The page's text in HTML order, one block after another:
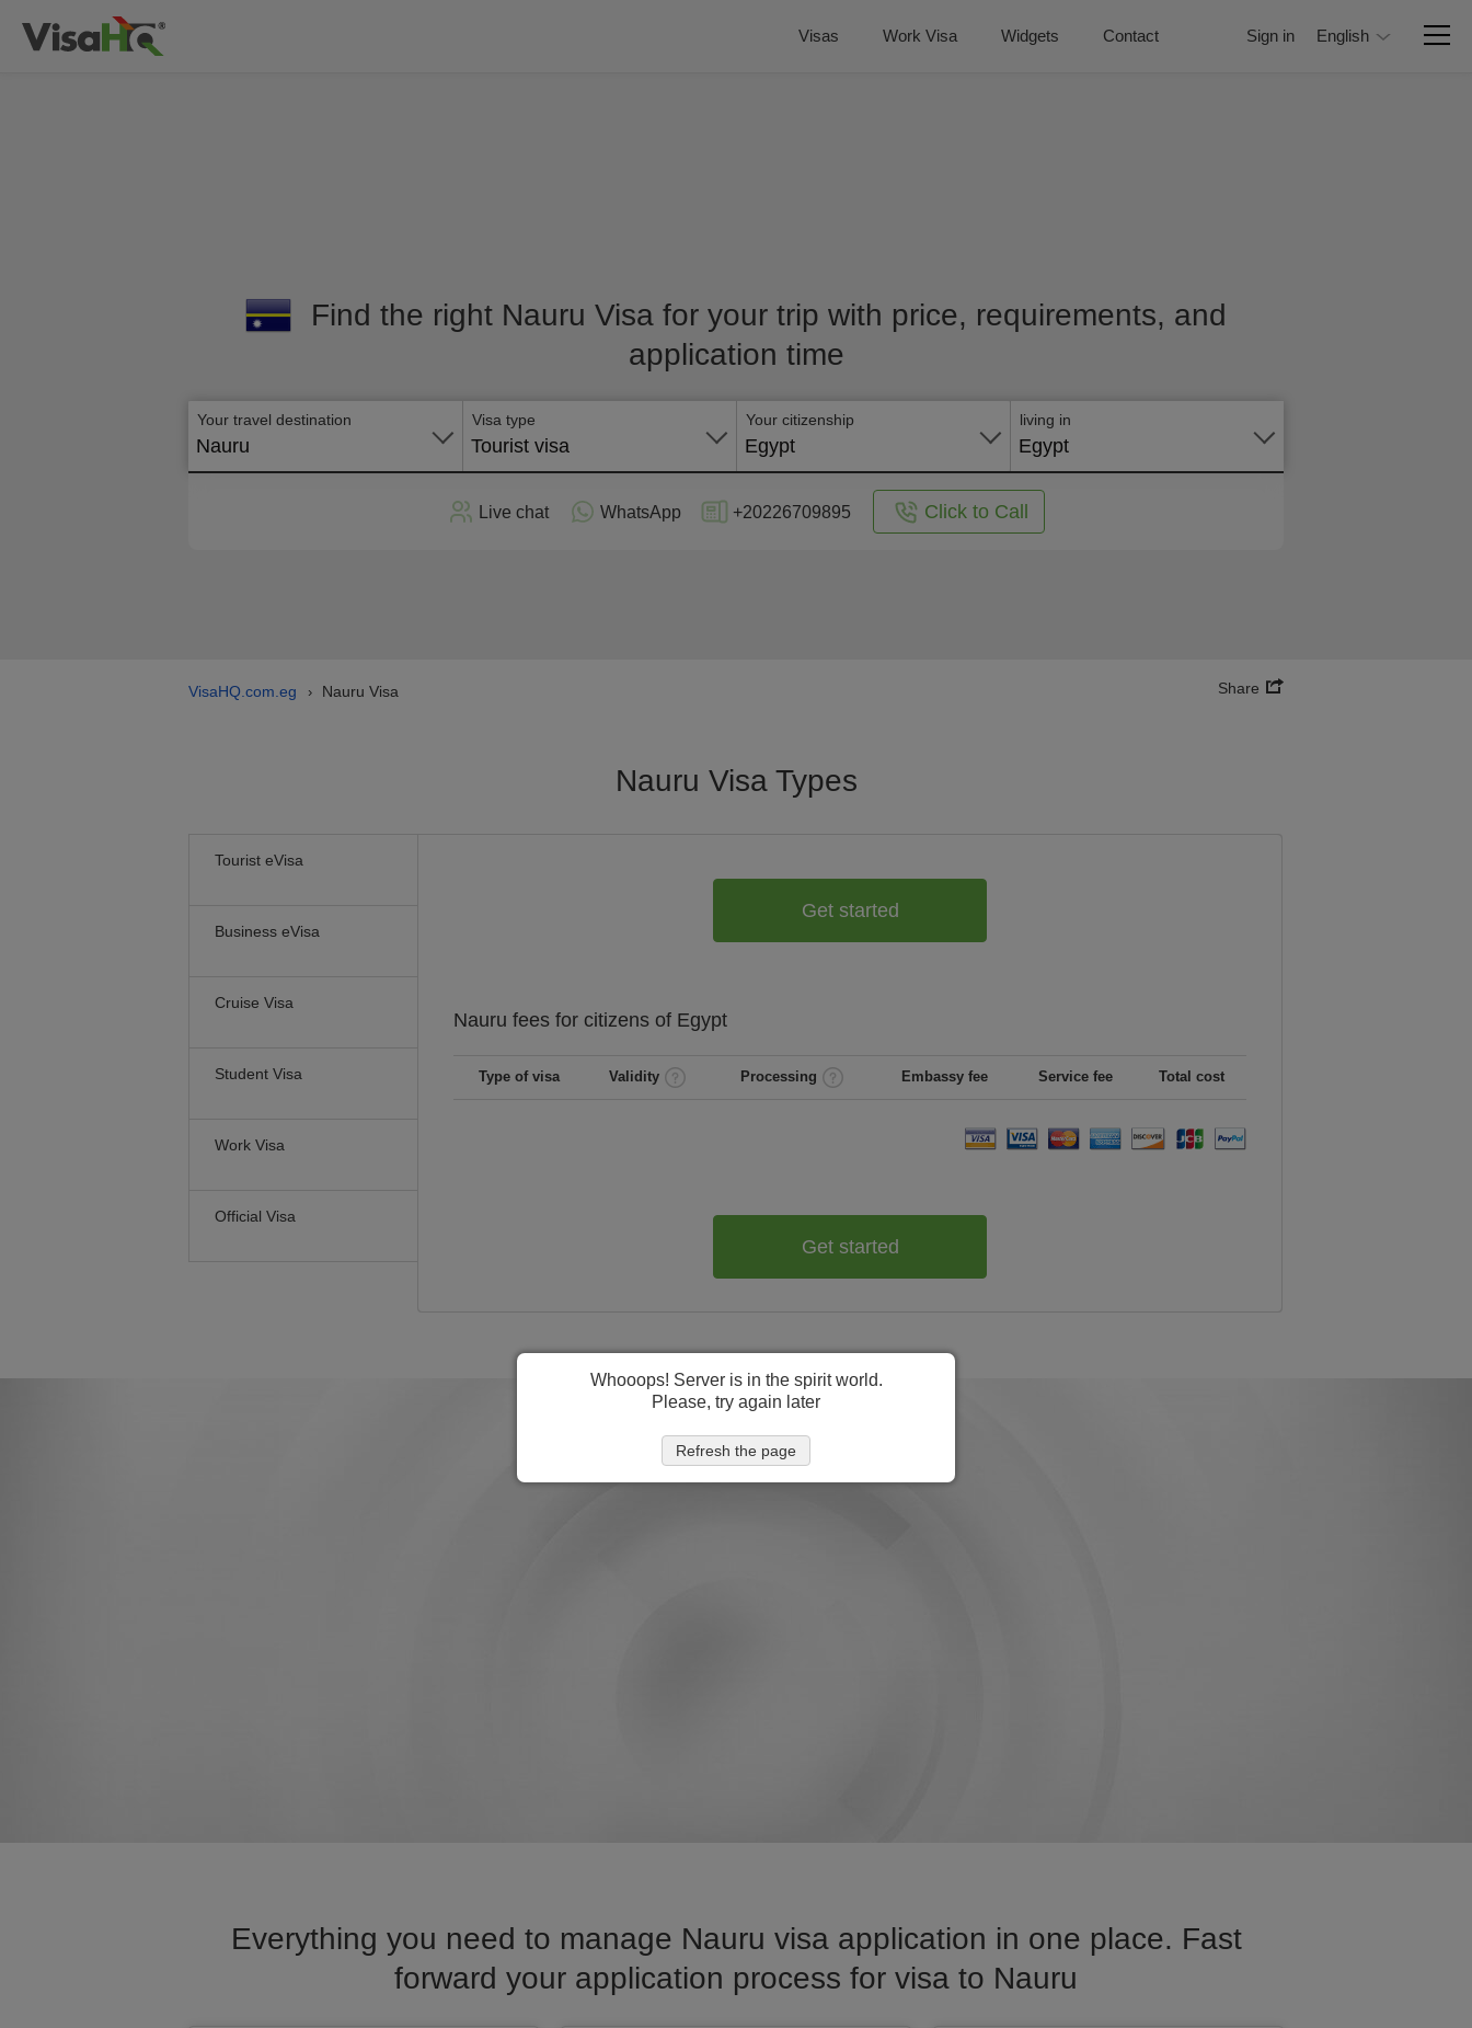
Visas Work Visa Widgets Contact Sign in English
Find the right Nauru Visa for your trip with price, requirements, and
application time
Your travel destination
Nauru
Visa type
Tourist visa
Your citizenship
Egypt
living in
Egypt
Live chat WhatsApp +20226709895 Click to Call
VisaHQ.com.eg › Nauru Visa Share
Nauru Visa Types
Tourist eVisa
Business eVisa
Cruise Visa
Student Visa
Work Visa
Official Visa
Get started
Nauru fees for citizens of Egypt
Type of visa Validity Processing Embassy fee Service fee Total cost
Get started
Everything you need to manage Nauru visa application in one place. Fast
forward your application process for visa to Nauru
Whooops! Server is in the spirit world.
Please, try again later
Refresh the page